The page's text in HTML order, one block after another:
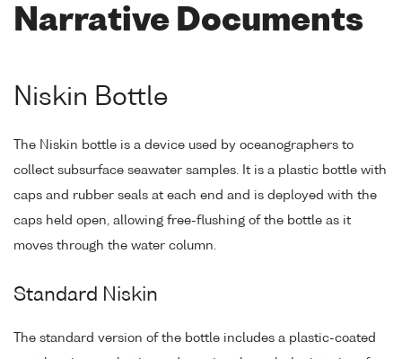
Narrative Documents
Niskin Bottle
The Niskin bottle is a device used by oceanographers to
collect subsurface seawater samples. It is a plastic bottle with
caps and rubber seals at each end and is deployed with the
caps held open, allowing free-flushing of the bottle as it
moves through the water column.
Standard Niskin
The standard version of the bottle includes a plastic-coated